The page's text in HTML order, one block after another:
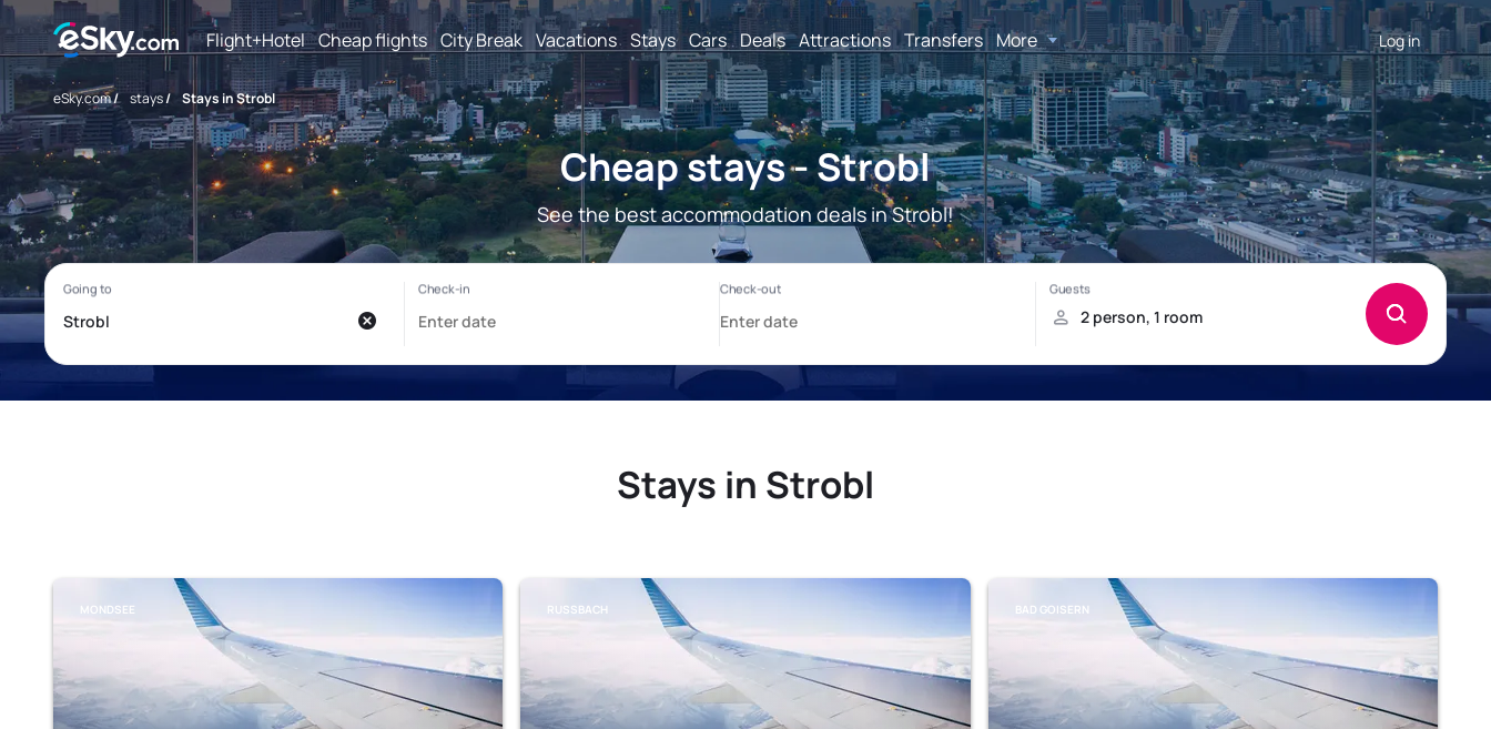
Flight+Hotel Cheap flights City Break Vacations Stays Cars Deals Attractions Transfers More Log in
eSky.com/ stays/ Stays in Strobl
Cheap stays - Strobl
See the best accommodation deals in Strobl!
Stays in Strobl
MONDSEE RUSSBACH BAD GOISERN